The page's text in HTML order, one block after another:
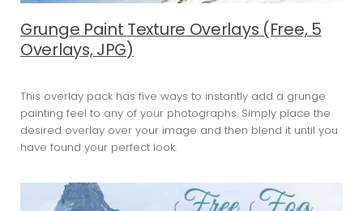
Grunge Paint Texture Overlays (Free, 5
Overlays, JPG)
This overlay pack has five ways to instantly add a grunge
painting feel to any of your photographs. Simply place the
desired overlay over your image and then blend it until you
have found your perfect look.